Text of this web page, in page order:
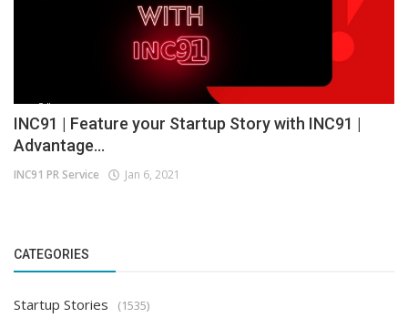
INC91 | Feature your Startup Story with INC91 |
Advantage...
INC91 PR Service Jan 6, 2021
CATEGORIES
Startup Stories (1535)